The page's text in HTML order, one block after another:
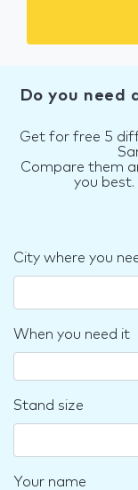
Do you need
Get for free 5
Compare them
you
City where you
When you need it
Stand size
Your name